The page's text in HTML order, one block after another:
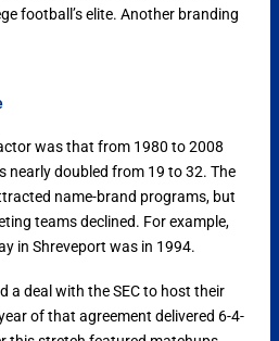
football’s elite. Another branding
was that from 1980 to 2008
nearly doubled from 19 to 32. The
name-brand programs, but
teams declined. For example,
in Shreveport was in 1994.
a deal with the SEC to host their
of that agreement delivered 6-4-